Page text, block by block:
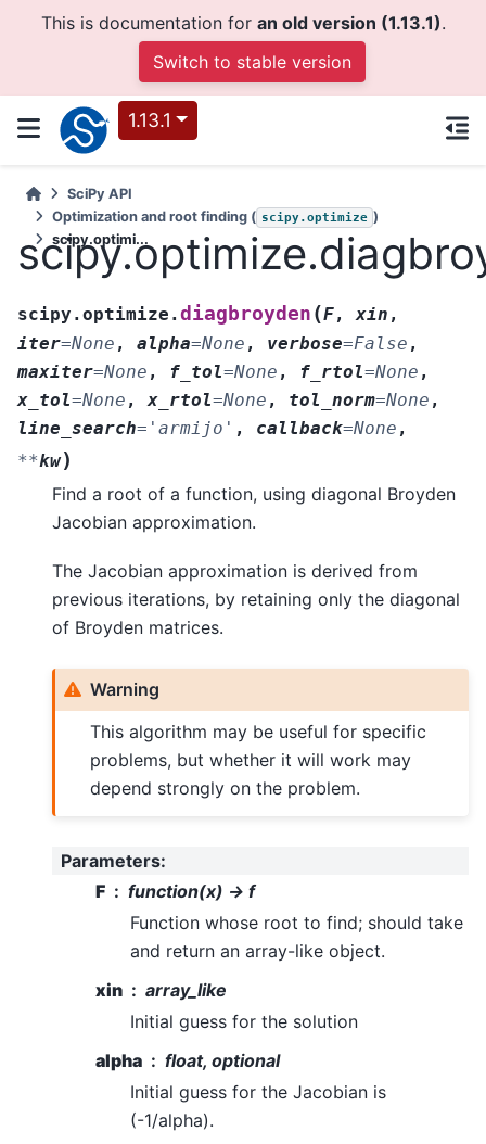
This is documentation for an old version (1.13.1).
Switch to stable version
1.13.1
SciPy API
Optimization and root finding ( scipy.optimize )
scipy.optimi...
scipy.optimize.diagbroyden (F,xin ,
iter=None , alpha=None , verbose=False ,
maxiter=None , f_tol=None , f_rtol=None ,
x_tol=None ,x_rtol=None , tol_norm=None ,
line_search= 'armijo' , callback=None ,
**kw)
Find a root of a function, using diagonal Broyden
Jacobian approximation.
The Jacobian approximation is derived from
previous iterations, by retaining only the diagonal
of Broyden matrices.
Warning
This algorithm may be useful for specific
problems, but whether it will work may
depend strongly on the problem.
Parameters:
F
function(x) -> f
Function whose root to find; should take
and return an array-like object.
xin
array_like
Initial guess for the solution
alpha
float, optional
Initial guess for the Jacobian is
(-1/alpha).